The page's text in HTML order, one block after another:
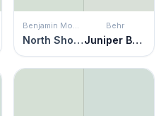
Benjamin Moore
North Shore Green
Behr
Juniper Breeze